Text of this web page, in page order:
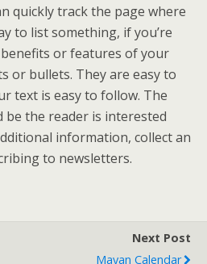
quickly track the page where
to list something, if you’re
or features of your
or bullets. They are easy to
text is easy to follow. The
the reader is interested
information, collect an
to newsletters.
Next Post
Mayan Calendar